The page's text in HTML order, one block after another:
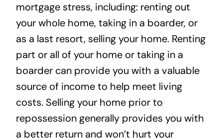
mortgage stress, including: renting out
your whole home, taking in a boarder, or
as a last resort, selling your home. Renting
part or all of your home or taking in a
boarder can provide you with a valuable
source of income to help meet living
costs. Selling your home prior to
repossession generally provides you with
a better return and won’t hurt your